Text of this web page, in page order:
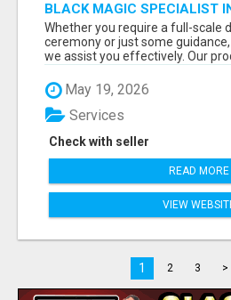
BLACK MAGIC SPECIALIST
Whether you require a full-scale
ceremony or just some
we assist you effectively. Our
May 19, 2026
Check with seller
Services
READ MORE
VIEW
1 2 3 >